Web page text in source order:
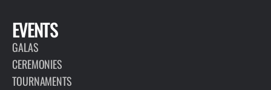
EVENTS
GALAS
CEREMONIES
TOURNAMENTS